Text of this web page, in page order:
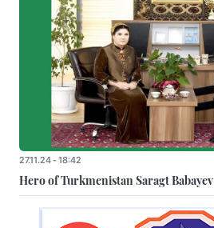
27.11.24 - 18:42
Hero of Turkmenistan Saragt Babayev